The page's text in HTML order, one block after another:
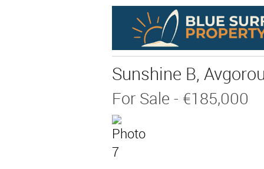
Sunshine B,
For Sale - €185,000